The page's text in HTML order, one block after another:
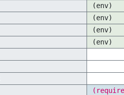
(env)
(env)
(env)
(env)